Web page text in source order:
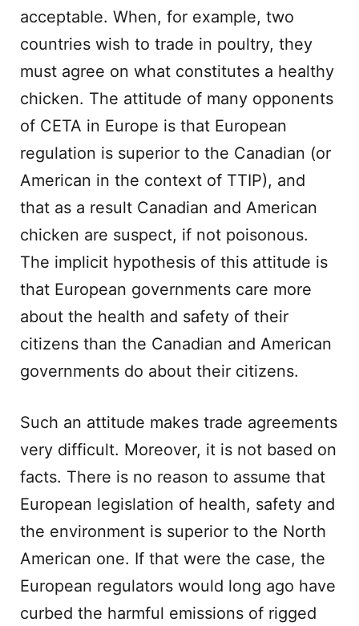
acceptable. When, for example, two
countries wish to trade in poultry, they
must agree on what constitutes a healthy
chicken. The attitude of many opponents
of CETA in Europe is that European
regulation is superior to the Canadian (or
American in the context of TTIP), and
that as a result Canadian and American
chicken are suspect, if not poisonous.
The implicit hypothesis of this attitude is
that European governments care more
about the health and safety of their
citizens than the Canadian and American
governments do about their citizens.
Such an attitude makes trade agreements
very difficult. Moreover, it is not based on
facts. There is no reason to assume that
European legislation of health, safety and
the environment is superior to the North
American one. If that were the case, the
European regulators would long ago have
curbed the harmful emissions of rigged